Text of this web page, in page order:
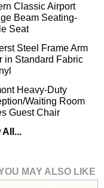
Classic Airport
Beam Seating-
Seat
Steel Frame Arm
in Standard Fabric
Heavy-Duty
Waiting Room
Guest Chair
All...
MAY ALSO LIKE